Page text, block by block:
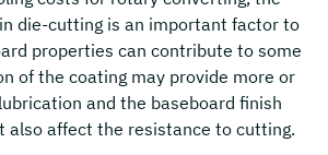
die-cutting is an important factor to
properties can contribute to some
of the coating may provide more or
and the baseboard finish
also affect the resistance to cutting.